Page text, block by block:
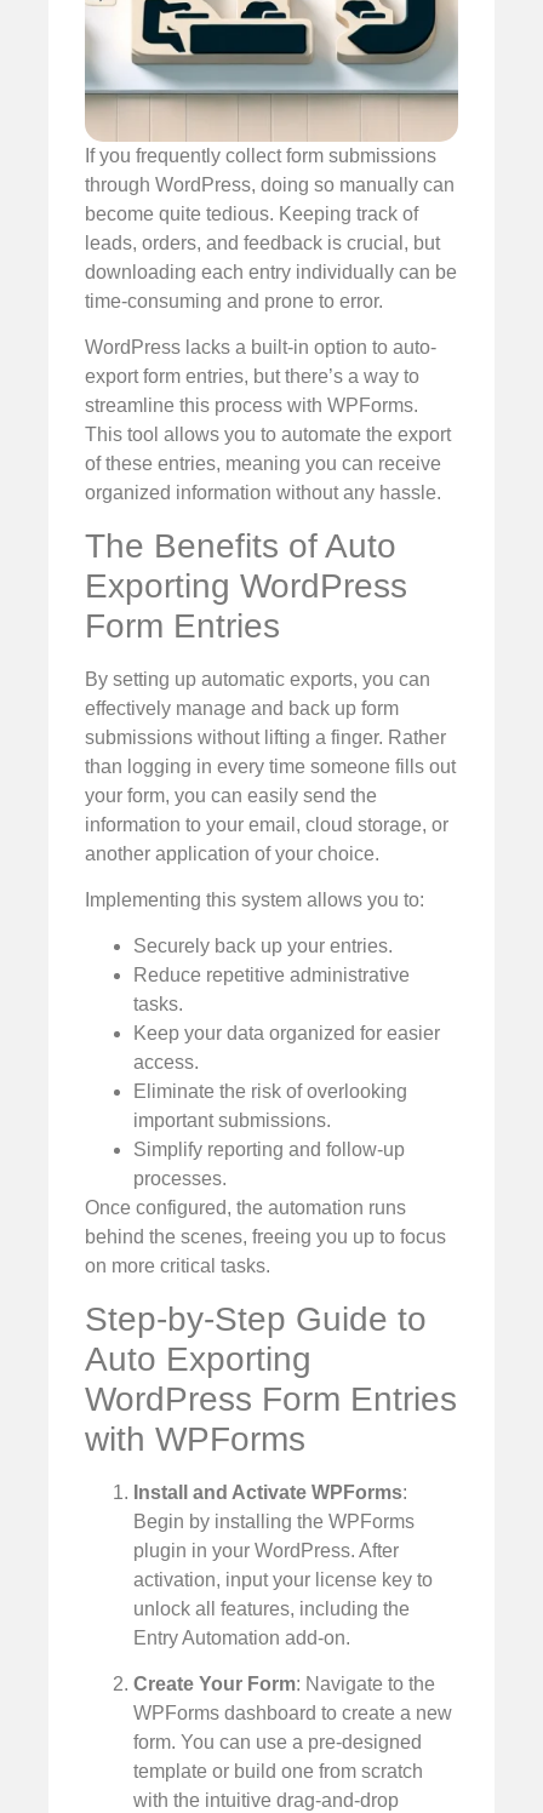
If you frequently collect form submissions
through WordPress, doing so manually can
become quite tedious. Keeping track of
leads, orders, and feedback is crucial, but
downloading each entry individually can be
time-consuming and prone to error.
WordPress lacks a built-in option to auto-
export form entries, but there’s a way to
streamline this process with WPForms.
This tool allows you to automate the export
of these entries, meaning you can receive
organized information without any hassle.
The Benefits of Auto
Exporting WordPress
Form Entries
By setting up automatic exports, you can
effectively manage and back up form
submissions without lifting a finger. Rather
than logging in every time someone fills out
your form, you can easily send the
information to your email, cloud storage, or
another application of your choice.
Implementing this system allows you to:
Securely back up your entries.
Reduce repetitive administrative
tasks.
Keep your data organized for easier
access.
Eliminate the risk of overlooking
important submissions.
Simplify reporting and follow-up
processes.
Once configured, the automation runs
behind the scenes, freeing you up to focus
on more critical tasks.
Step-by-Step Guide to
Auto Exporting
WordPress Form Entries
with WPForms
Install and Activate WPForms:
Begin by installing the WPForms
plugin in your WordPress. After
activation, input your license key to
unlock all features, including the
Entry Automation add-on.
Create Your Form: Navigate to the
WPForms dashboard to create a new
form. You can use a pre-designed
template or build one from scratch
with the intuitive drag-and-drop